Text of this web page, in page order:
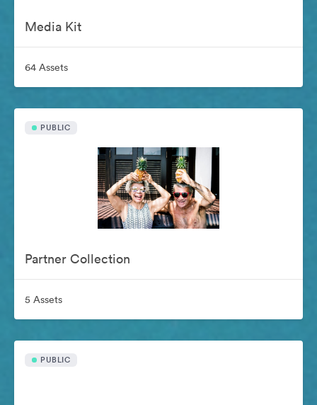
Media Kit
64 Assets
PUBLIC
Partner Collection
5 Assets
PUBLIC